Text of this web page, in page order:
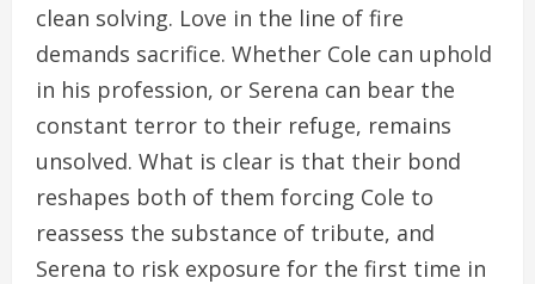
clean solving. Love in the line of fire
demands sacrifice. Whether Cole can uphold
in his profession, or Serena can bear the
constant terror to their refuge, remains
unsolved. What is clear is that their bond
reshapes both of them forcing Cole to
reassess the substance of tribute, and
Serena to risk exposure for the first time in